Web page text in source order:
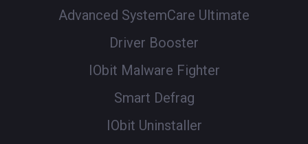
Advanced SystemCare Ultimate
Driver Booster
IObit Malware Fighter
Smart Defrag
IObit Uninstaller